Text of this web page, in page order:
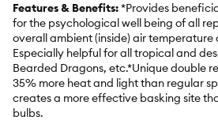
Features & Benefits:*Provides
for the psychological well being of all
overall ambient (inside) air temperature
Especially helpful for all tropical and
Bearded Dragons, etc.*Unique double
35% more heat and light than regular
creates a more effective basking site
bulbs.